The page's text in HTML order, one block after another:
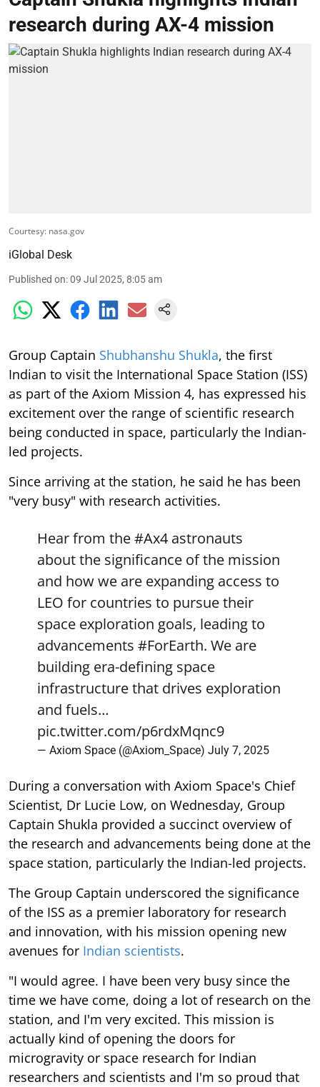
research during AX-4 mission
Courtesy: nasa.gov
iGlobal Desk
Published on:09 Jul 2025, 8:05 am
Group Captain Shubhanshu Shukla, the first
Indian to visit the International Space Station (ISS)
as part of the Axiom Mission 4, has expressed his
excitement over the range of scientific research
being conducted in space, particularly the Indian-
led projects.
Since arriving at the station, he said he has been
"very busy" with research activities.
Hear from the#Ax4 astronauts
about the significance of the mission
and how we are expanding access to
LEO for countries to pursue their
space exploration goals, leading to
advancements #ForEarth. We are
building era-defining space
infrastructure that drives exploration
and fuels…
pic.twitter.com/p6rdxMqnc9
— Axiom Space (@Axiom_Space) July 7, 2025
During a conversation with Axiom Space's Chief
Scientist, Dr Lucie Low, on Wednesday, Group
Captain Shukla provided a succinct overview of
the research and advancements being done at the
space station, particularly the Indian-led projects.
The Group Captain underscored the significance
of the ISS as a premier laboratory for research
and innovation, with his mission opening new
avenues for Indian scientists.
"I would agree. I have been very busy since the
time we have come, doing a lot of research on the
station, and I'm very excited. This mission is
actually kind of opening the doors for
microgravity or space research for Indian
researchers and scientists and I'm so proud that